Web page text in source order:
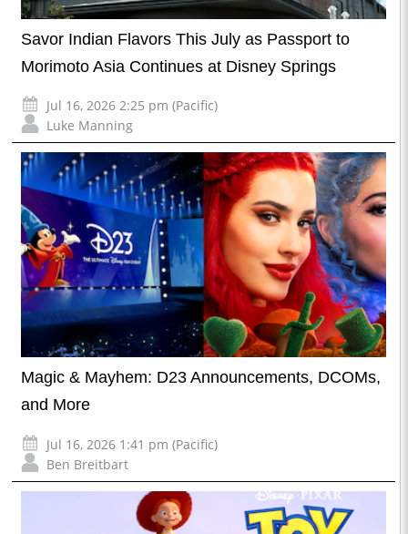
Savor Indian Flavors This July as Passport to
Morimoto Asia Continues at Disney Springs
Jul 16, 2026 2:25 pm (Pacific)
Luke Manning
Magic & Mayhem: D23 Announcements, DCOMs,
and More
Jul 16, 2026 1:41 pm (Pacific)
Ben Breitbart